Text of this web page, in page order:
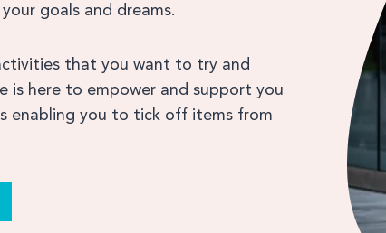
goals and dreams.
that you want to try and
is here to empower and support you
enabling you to tick off items from